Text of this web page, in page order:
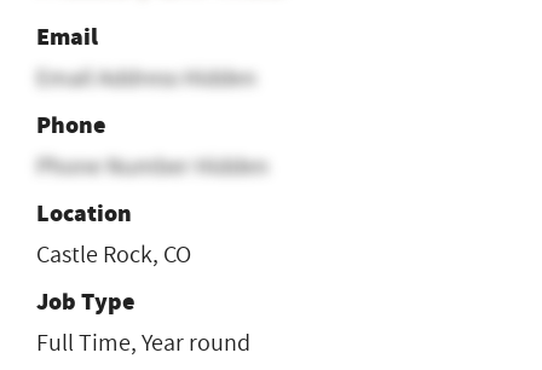
Email
Email Address Hidden
Phone
Phone Number Hidden
Location
Castle Rock, CO
Job Type
Full Time, Year round